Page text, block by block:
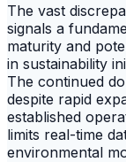
The vast
signals a
maturity and
in sustainability
The continued
despite rapid
established
limits real-time
environmental